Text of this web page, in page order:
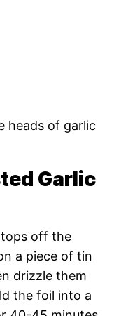
heads of garlic
Garlic
tops off the
a piece of tin
drizzle them
the foil into a